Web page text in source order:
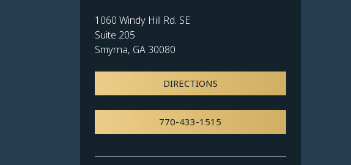
1060 Windy Hill Rd. SE
Suite 205
Smyrna, GA 30080
DIRECTIONS
770-433-1515